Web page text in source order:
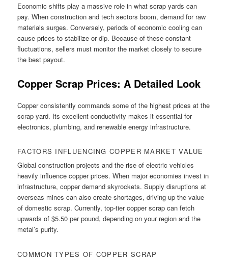
Economic shifts play a massive role in what scrap yards can
pay. When construction and tech sectors boom, demand for raw
materials surges. Conversely, periods of economic cooling can
cause prices to stabilize or dip. Because of these constant
fluctuations, sellers must monitor the market closely to secure
the best payout.
Copper Scrap Prices: A Detailed Look
Copper consistently commands some of the highest prices at the
scrap yard. Its excellent conductivity makes it essential for
electronics, plumbing, and renewable energy infrastructure.
FACTORS INFLUENCING COPPER MARKET VALUE
Global construction projects and the rise of electric vehicles
heavily influence copper prices. When major economies invest in
infrastructure, copper demand skyrockets. Supply disruptions at
overseas mines can also create shortages, driving up the value
of domestic scrap. Currently, top-tier copper scrap can fetch
upwards of $5.50 per pound, depending on your region and the
metal’s purity.
COMMON TYPES OF COPPER SCRAP